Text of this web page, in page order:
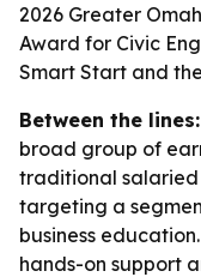
2026 Greater
Award for Civic
Smart Start and
Between the lines:
broad group of
traditional salaried
targeting a
business
hands-on support